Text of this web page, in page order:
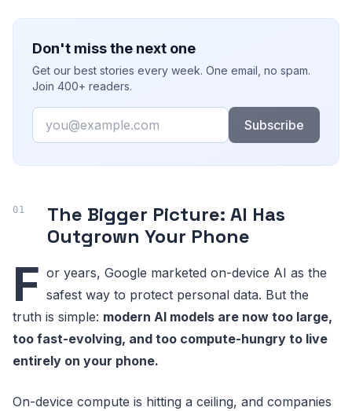
Don't miss the next one
Get our best stories every week. One email, no spam.
Join 400+ readers.
Email
Subscribe
The Bigger Picture: AI Has
Outgrown Your Phone
F or years, Google marketed on-device AI as the
safest way to protect personal data. But the
truth is simple: modern AI models are now too large,
too fast-evolving, and too compute-hungry to live
entirely on your phone.
On-device compute is hitting a ceiling, and companies